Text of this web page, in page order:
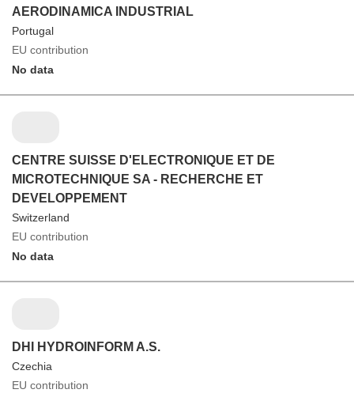
AERODINAMICA INDUSTRIAL
Portugal
EU contribution
No data
CENTRE SUISSE D'ELECTRONIQUE ET DE
MICROTECHNIQUE SA - RECHERCHE ET
DEVELOPPEMENT
Switzerland
EU contribution
No data
DHI HYDROINFORM A.S.
Czechia
EU contribution